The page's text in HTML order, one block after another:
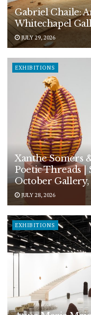
Gabriel Chaile:
Whitechapel
JULY 29, 2026
EXHIBITIONS
Xanthe Somers
Poetic Threads |
October
JULY 28, 2026
EXHIBITIONS